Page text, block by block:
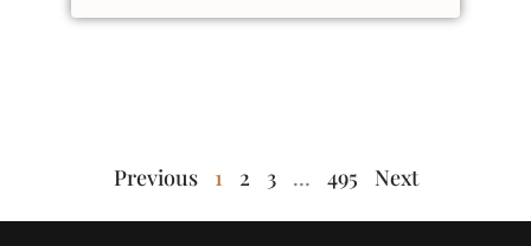
Previous 1 2 3 … 495 Next